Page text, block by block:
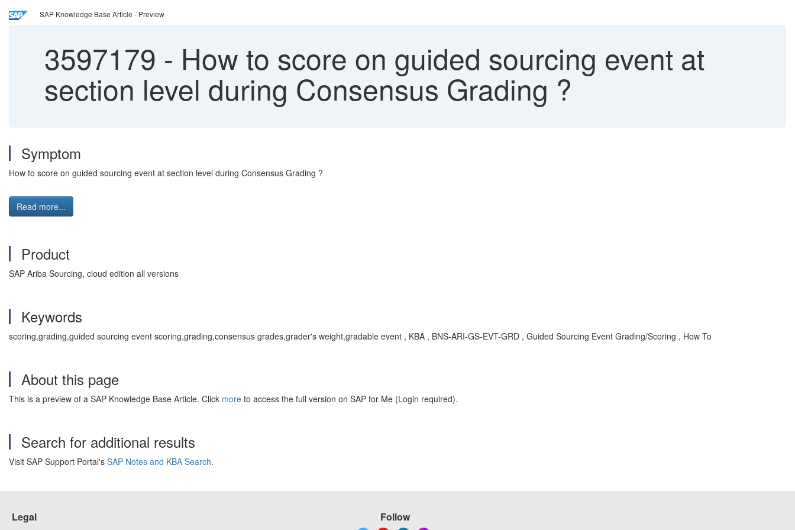
SAP Knowledge Base Article - Preview
3597179 - How to score on guided sourcing event at
section level during Consensus Grading ?
Symptom
How to score on guided sourcing event at section level during Consensus Grading ?
Read more...
Product
SAP Ariba Sourcing, cloud edition all versions
Keywords
scoring,grading,guided sourcing event scoring,grading,consensus grades,grader's weight,gradable event , KBA , BNS-ARI-GS-EVT-GRD , Guided Sourcing Event Grading/Scoring , How To
About this page
This is a preview of a SAP Knowledge Base Article. Click more to access the full version on SAP for Me (Login required).
Search for additional results
Visit SAP Support Portal's SAP Notes and KBA Search.
Legal Follow